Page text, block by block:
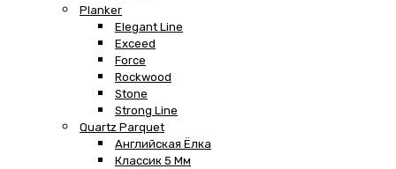
Planker
Elegant Line
Exceed
Force
Rockwood
Stone
Strong Line
Quartz Parquet
Английская Ёлка
Классик 5 Мм